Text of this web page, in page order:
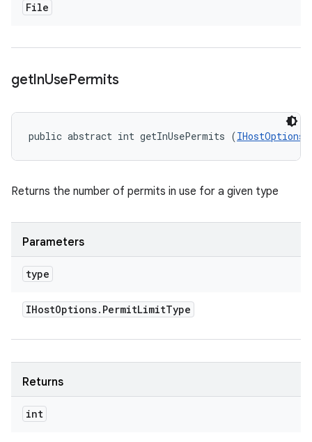
File
getInUsePermits
public abstract int getInUsePermits (
Returns the number of permits in use for a given type
Parameters
type
IHostOptions. PermitLimitType
Returns
int